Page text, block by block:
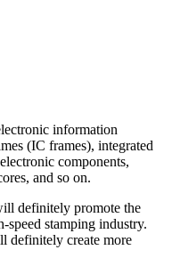
information
(IC frames), integrated
components,
and so on.
definitely promote the
stamping industry.
definitely create more